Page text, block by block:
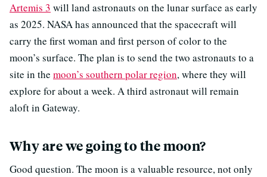
Artemis 3 will land astronauts on the lunar surface as early
as 2025. NASA has announced that the spacecraft will
carry the first woman and first person of color to the
moon’s surface. The plan is to send the two astronauts to a
site in the moon’s southern polar region, where they will
explore for about a week. A third astronaut will remain
aloft in Gateway.
Why are we going to the moon?
Good question. The moon is a valuable resource, not only